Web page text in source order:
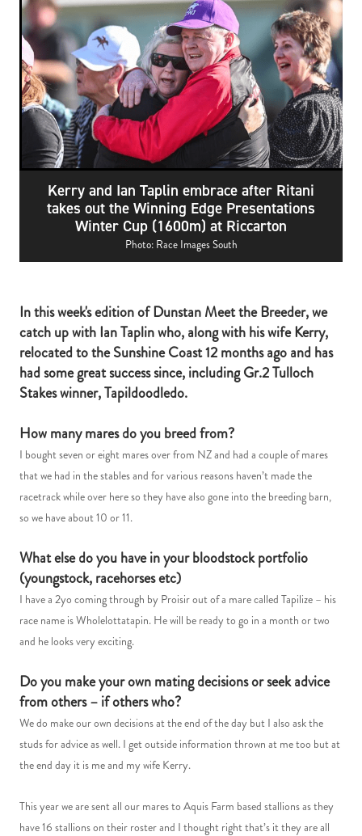
RECOGNITION
REPORTS
STEAD MEMORIAL LIBRARY
MEMBER LOYALTY SCHEME
WELFARE
EQUINE HEALTH
HEALTH & SAFETY
FEDERATED FARMERS
LEGAL & EMPLOYMENT
CATHAY PACIFIC
Blog
Kerry and Ian Taplin embrace after Ritani
takes out the Winning Edge Presentations
Winter Cup (1600m) at Riccarton
Photo: Race Images South
In this week's edition of Dunstan Meet the Breeder, we
catch up with Ian Taplin who, along with his wife Kerry,
relocated to the Sunshine Coast 12 months ago and has
had some great success since, including Gr.2 Tulloch
Stakes winner, Tapildoodledo.
How many mares do you breed from?
I bought seven or eight mares over from NZ and had a couple of mares
that we had in the stables and for various reasons haven’t made the
racetrack while over here so they have also gone into the breeding barn,
so we have about 10 or 11.
What else do you have in your bloodstock portfolio
(youngstock, racehorses etc)
I have a 2yo coming through by Proisir out of a mare called Tapilize – his
race name is Wholelottatapin. He will be ready to go in a month or two
and he looks very exciting.
Do you make your own mating decisions or seek advice
from others – if others who?
We do make our own decisions at the end of the day but I also ask the
studs for advice as well. I get outside information thrown at me too but at
the end day it is me and my wife Kerry.
This year we are sent all our mares to Aquis Farm based stallions as they
have 16 stallions on their roster and I thought right that’s it they are all